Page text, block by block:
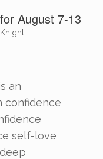
August 7-13
an
confidence
self-love